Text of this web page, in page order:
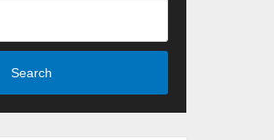
Search